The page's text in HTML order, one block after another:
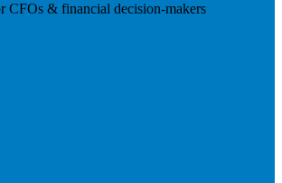
CFOs & financial decision-makers